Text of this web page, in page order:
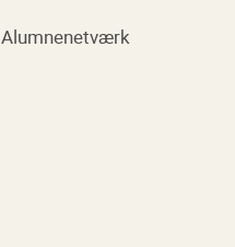
Alumnenetværk